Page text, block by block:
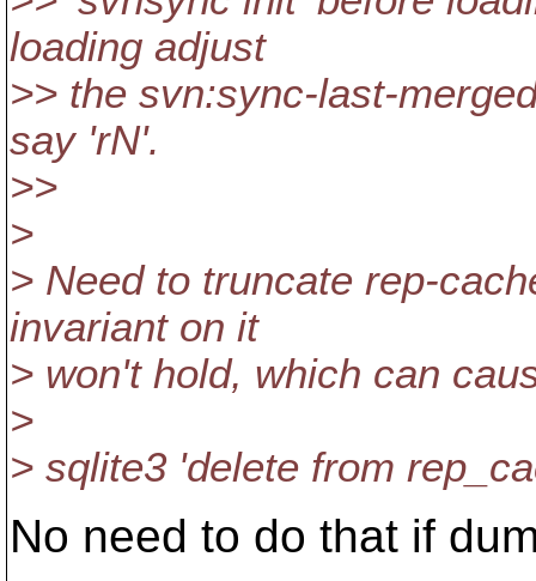
loading adjust
>> the svn:sync-last-
say 'rN'.
>>
>
> Need to truncate rep-
invariant on it
> won't hold, which can
>
> sqlite3 'delete from
No need to do that if